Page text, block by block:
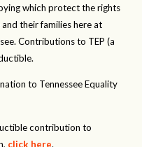
which protect the rights
their families here at
Contributions to TEP (a
to Tennessee Equality
contribution to
click here.